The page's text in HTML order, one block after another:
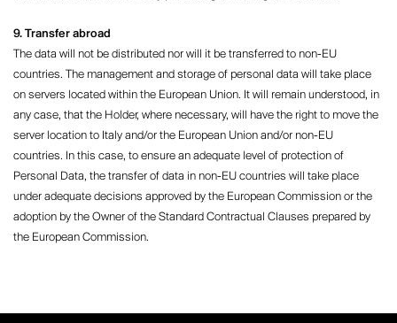
9. Transfer abroad
The data will not be distributed nor will it be transferred to non-EU
countries. The management and storage of personal data will take place
on servers located within the European Union. It will remain understood, in
any case, that the Holder, where necessary, will have the right to move the
server location to Italy and/or the European Union and/or non-EU
countries. In this case, to ensure an adequate level of protection of
Personal Data, the transfer of data in non-EU countries will take place
under adequate decisions approved by the European Commission or the
adoption by the Owner of the Standard Contractual Clauses prepared by
the European Commission.